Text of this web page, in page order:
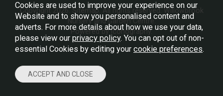
Copyright 2026. Sitemap. All rights reserved. Willowbrook
Nursery and Garden Centre.
Powered by Iconography.
Cookies are used to improve your experience on our
Website and to show you personalised content and
adverts. For more details about how we use your data,
please view our privacy policy. You can opt out of non-
essential Cookies by editing your cookie preferences.